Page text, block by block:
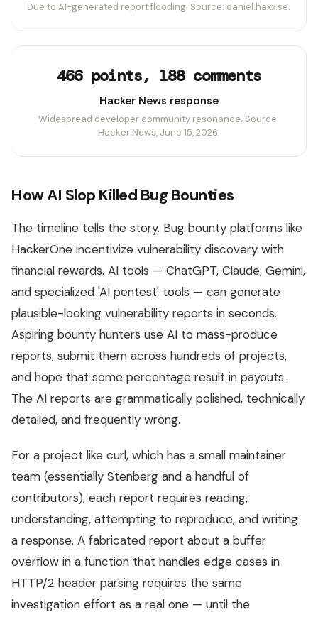
Due to AI-generated report flooding. Source: daniel.haxx.se.
466 points, 188 comments
Hacker News response
Widespread developer community resonance. Source:
Hacker News, June 15, 2026.
How AI Slop Killed Bug Bounties
The timeline tells the story. Bug bounty platforms like
HackerOne incentivize vulnerability discovery with
financial rewards. AI tools — ChatGPT, Claude, Gemini,
and specialized 'AI pentest' tools — can generate
plausible-looking vulnerability reports in seconds.
Aspiring bounty hunters use AI to mass-produce
reports, submit them across hundreds of projects,
and hope that some percentage result in payouts.
The AI reports are grammatically polished, technically
detailed, and frequently wrong.
For a project like curl, which has a small maintainer
team (essentially Stenberg and a handful of
contributors), each report requires reading,
understanding, attempting to reproduce, and writing
a response. A fabricated report about a buffer
overflow in a function that handles edge cases in
HTTP/2 header parsing requires the same
investigation effort as a real one — until the